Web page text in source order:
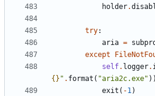
holder.
try:
aria =
except
self. logger.
{} " . format ( "aria2c.exe" ))
exit ( -1)